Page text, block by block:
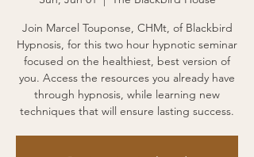
Join Marcel Touponse, CHMt, of Blackbird
Hypnosis, for this two hour hypnotic seminar
focused on the healthiest, best version of
you. Access the resources you already have
through hypnosis, while learning new
techniques that will ensure lasting success.